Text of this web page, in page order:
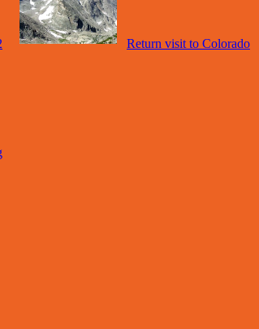
Return visit to Colorado